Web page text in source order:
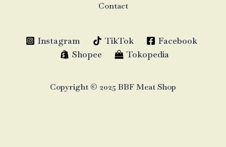
Contact
Instagram TikTok
Facebook
Shopee
Tokopedia
Copyright © 2025 BBF Meat Shop